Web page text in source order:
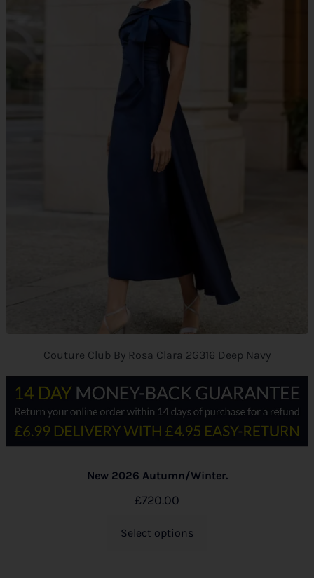
Couture Club By Rosa Clara 2G316 Deep Navy
New 2026 Autumn/Winter.
£720.00
Select options